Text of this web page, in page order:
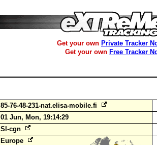
Get your own Private Tracker
Get your own Free Tracker
85-76-48-231-nat.elisa-mobile.fi
01 Jun, Mon, 19:14:29
Sl-cgn
Europe